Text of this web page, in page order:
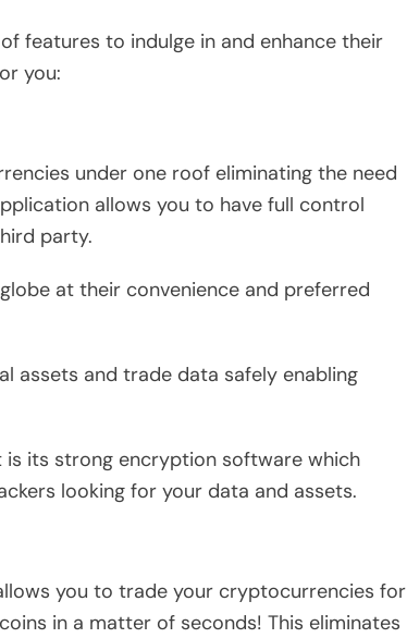
features to indulge in and enhance their
you:
under one roof eliminating the need
allows you to have full control
party.
at their convenience and preferred
assets and trade data safely enabling
is its strong encryption software which
looking for your data and assets.
you to trade your cryptocurrencies for
in a matter of seconds! This eliminates